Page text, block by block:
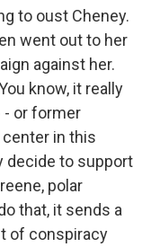
to oust Cheney.
went out to her
against her.
know, it really
- or former
in this
decide to support
polar
that, it sends a
of conspiracy